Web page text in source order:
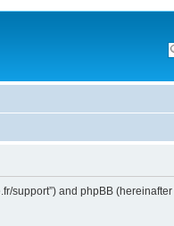
and phpBB (hereinafter